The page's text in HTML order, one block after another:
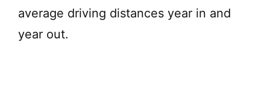
average driving distances year in and
year out.